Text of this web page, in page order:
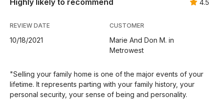
Highly likely to recommend 4.5
REVIEW DATE
10/18/2021
CUSTOMER
Marie And Don M. in
Metrowest
"Selling your family home is one of the major events of your
lifetime. It represents parting with your family history, your
personal security, your sense of being and personality.